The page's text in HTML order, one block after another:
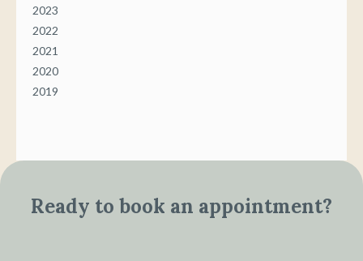
2023
2022
2021
2020
2019
Ready to book an appointment?